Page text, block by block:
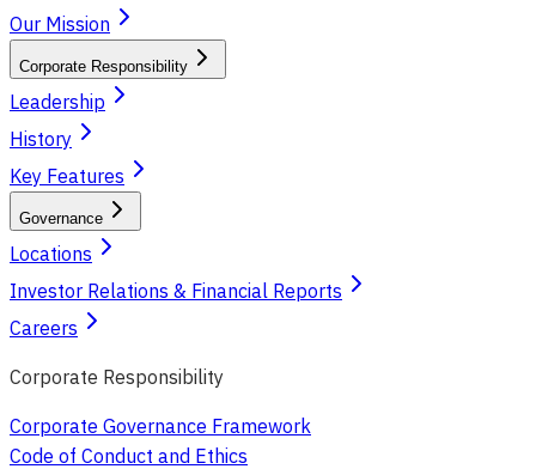
Our Mission
Corporate Responsibility
Leadership
History
Key Features
Governance
Locations
Investor Relations & Financial Reports
Careers
Corporate Responsibility
Corporate Governance Framework
Code of Conduct and Ethics